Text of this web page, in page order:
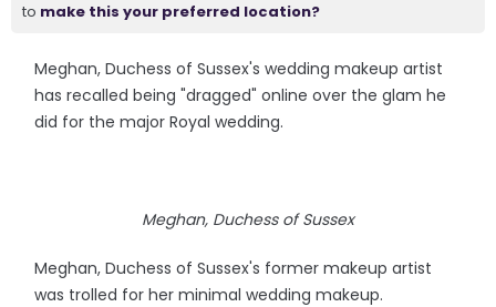
to make this your preferred location?
Meghan, Duchess of Sussex's wedding makeup artist
has recalled being "dragged" online over the glam he
did for the major Royal wedding.
Meghan, Duchess of Sussex
Meghan, Duchess of Sussex's former makeup artist
was trolled for her minimal wedding makeup.